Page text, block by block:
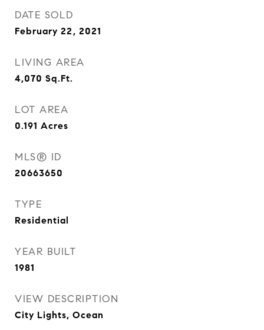
DATE SOLD
February 22, 2021
LIVING AREA
4,070 Sq.Ft.
LOT AREA
0.191 Acres
MLS® ID
20663650
TYPE
Residential
YEAR BUILT
1981
VIEW DESCRIPTION
City Lights, Ocean